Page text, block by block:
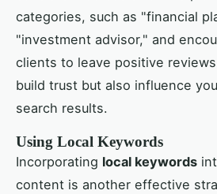
categories, such as "financial
"investment advisor," and
clients to leave positive
build trust but also influence
search results.
Using Local Keywords
Incorporating local keywords
content is another effective